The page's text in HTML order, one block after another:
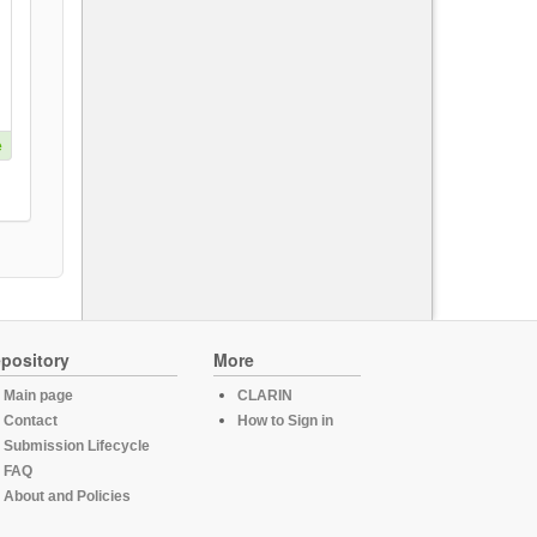
Main page
Contact
Submission Lifecycle
FAQ
About and Policies
More
CLARIN
How to Sign in